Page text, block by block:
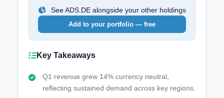
See ADS.DE alongside your other holdings
Add to your portfolio — free
Key Takeaways
Q1 revenue grew 14% currency neutral,
reflecting sustained demand across key regions.